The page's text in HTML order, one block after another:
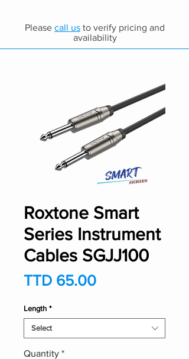
Please call us to verify pricing and
availability
Roxtone Smart
Series Instrument
Cables SGJJ100
TTD 65.00Price
Length *
Select
Quantity *